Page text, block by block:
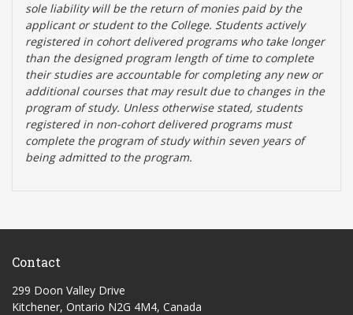
sole liability will be the return of monies paid by the
applicant or student to the College. Students actively
registered in cohort delivered programs who take longer
than the designed program length of time to complete
their studies are accountable for completing any new or
additional courses that may result due to changes in the
program of study. Unless otherwise stated, students
registered in non-cohort delivered programs must
complete the program of study within seven years of
being admitted to the program.
Contact
299 Doon Valley Drive
Kitchener, Ontario N2G 4M4, Canada